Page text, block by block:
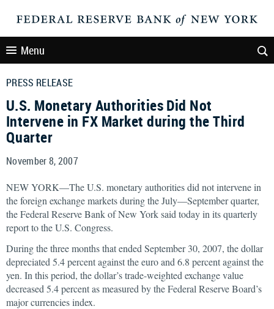
Menu
PRESS RELEASE
U.S. Monetary Authorities Did Not
Intervene in FX Market during the Third
Quarter
November 8, 2007
NEW YORK—The U.S. monetary authorities did not intervene in
the foreign exchange markets during the July—September quarter,
the Federal Reserve Bank of New York said today in its quarterly
report to the U.S. Congress.
During the three months that ended September 30, 2007, the dollar
depreciated 5.4 percent against the euro and 6.8 percent against the
yen. In this period, the dollar’s trade-weighted exchange value
decreased 5.4 percent as measured by the Federal Reserve Board’s
major currencies index.